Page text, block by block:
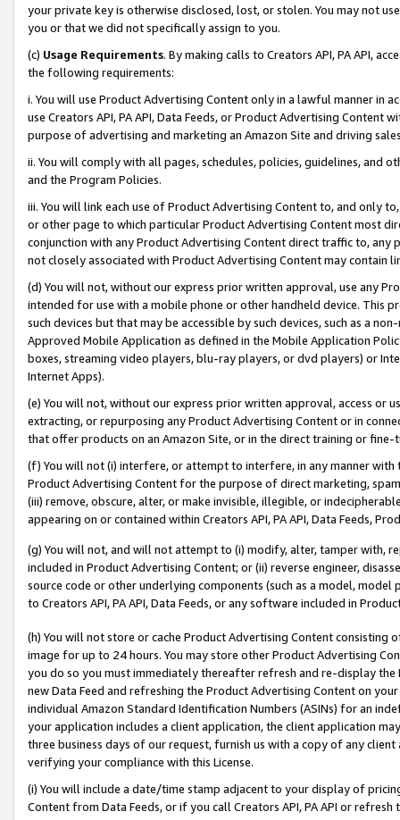
your private key is otherwise disclosed, lost, or stolen. You may not
you or that we did not specifically assign to you.
(c) Usage Requirements. By making calls to Creators API, PA API,
the following requirements:
i. You will use Product Advertising Content only in a lawful manner in
use Creators API, PA API, Data Feeds, or Product Advertising
purpose of advertising and marketing an Amazon Site and driving
ii. You will comply with all pages, schedules, policies, guidelines, and
and the Program Policies.
iii. You will link each use of Product Advertising Content to, and only
or other page to which particular Product Advertising Content most
conjunction with any Product Advertising Content direct traffic to,
not closely associated with Product Advertising Content may contain
(d) You will not, without our express prior written approval, use any
intended for use with a mobile phone or other handheld device. This
such devices but that may be accessible by such devices, such as a
Approved Mobile Application as defined in the Mobile Application
boxes, streaming video players, blu-ray players, or dvd players) or
Internet Apps).
(e) You will not, without our express prior written approval, access or
extracting, or repurposing any Product Advertising Content or in
that offer products on an Amazon Site, or in the direct training or
(f) You will not (i) interfere, or attempt to interfere, in any manner
Product Advertising Content for the purpose of direct marketing,
(iii) remove, obscure, alter, or make invisible, illegible, or
appearing on or contained within Creators API, PA API, Data Feeds,
(g) You will not, and will not attempt to (i) modify, alter, tamper with,
included in Product Advertising Content; or (ii) reverse engineer,
source code or other underlying components (such as a model,
to Creators API, PA API, Data Feeds, or any software included in
(h) You will not store or cache Product Advertising Content
image for up to 24 hours. You may store other Product Advertising
you do so you must immediately thereafter refresh and re-display the
new Data Feed and refreshing the Product Advertising Content on
individual Amazon Standard Identification Numbers (ASINs) for an
your application includes a client application, the client application
three business days of our request, furnish us with a copy of any
verifying your compliance with this License.
(i) You will include a date/time stamp adjacent to your display of
Content from Data Feeds, or if you call Creators API, PA API or